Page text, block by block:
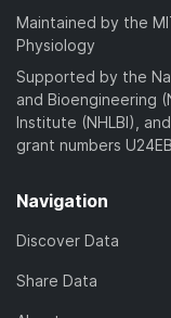
Maintained by the
Physiology
Supported by the
and Bioengineering
Institute (NHLBI),
grant numbers
Navigation
Discover Data
Share Data